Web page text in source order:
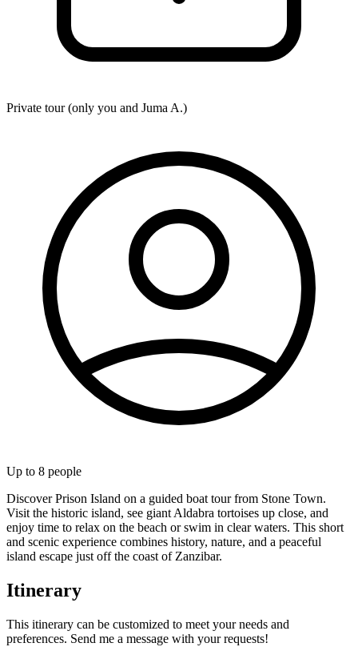
Private tour (only you and Juma A.)
Up to 8 people
Discover Prison Island on a guided boat tour from Stone Town.
Visit the historic island, see giant Aldabra tortoises up close, and
enjoy time to relax on the beach or swim in clear waters. This short
and scenic experience combines history, nature, and a peaceful
island escape just off the coast of Zanzibar.
Itinerary
This itinerary can be customized to meet your needs and
preferences. Send me a message with your requests!